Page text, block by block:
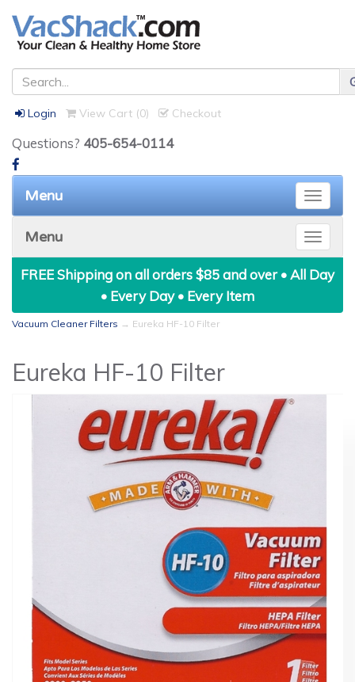
Login View Cart (0) Checkout
Questions? 405-654-0114
Toggle
Menu
Toggle
Menu
FREE Shipping on all orders $85 and over • All Day
• Every Day • Every Item
Vacuum Cleaner Filters → Eureka HF-10 Filter
Eureka HF-10 Filter